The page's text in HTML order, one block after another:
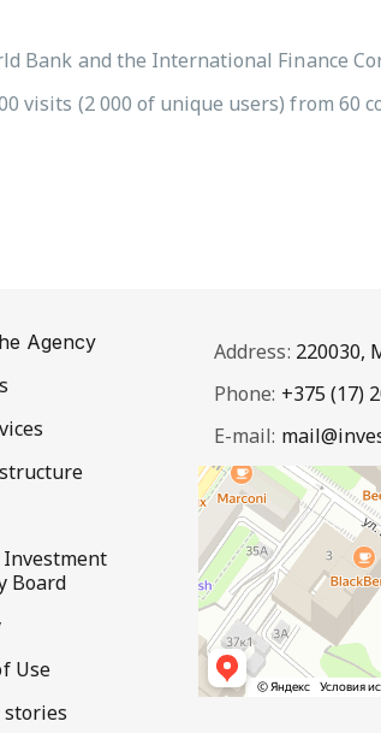
Bank and the International Finance
visits (2 000 of unique users) from 60
Agency
Investment
Board
Use
stories
Address: 220030,
Phone: +375 (17)
E-mail: